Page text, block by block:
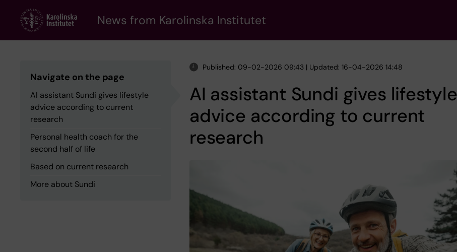
content
News from Karolinska Institutet
Navigate on the page
AI assistant Sundi gives lifestyle
advice according to current
research
Personal health coach for the
second half of life
Based on current research
More about Sundi
Published: 09-02-2026 09:43 | Updated: 16-04-2026 14:48
AI assistant Sundi gives lifestyle
advice according to current
research